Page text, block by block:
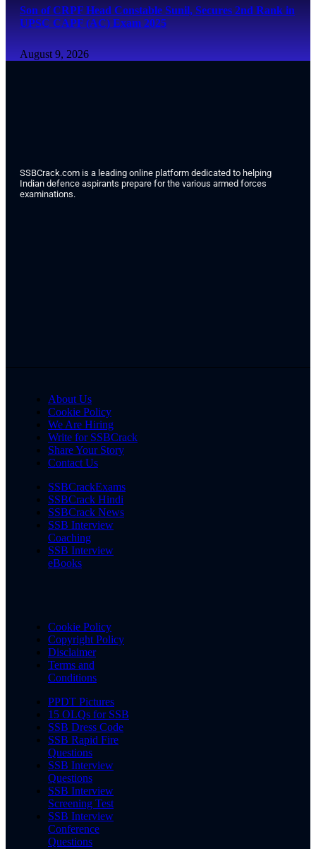
Son of CRPF Head Constable Sunil, Secures 2nd Rank in
UPSC CAPF (AC) Exam 2025
August 9, 2026
SSBCrack.com is a leading online platform dedicated to helping
Indian defence aspirants prepare for the various armed forces
examinations.
About Us
Cookie Policy
We Are Hiring
Write for SSBCrack
Share Your Story
Contact Us
SSBCrackExams
SSBCrack Hindi
SSBCrack News
SSB Interview
Coaching
SSB Interview
eBooks
Cookie Policy
Copyright Policy
Disclaimer
Terms and
Conditions
PPDT Pictures
15 OLQs for SSB
SSB Dress Code
SSB Rapid Fire
Questions
SSB Interview
Questions
SSB Interview
Screening Test
SSB Interview
Conference
Questions